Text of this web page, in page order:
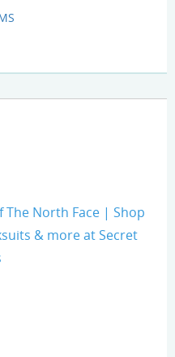
The North Face | Shop
& more at Secret